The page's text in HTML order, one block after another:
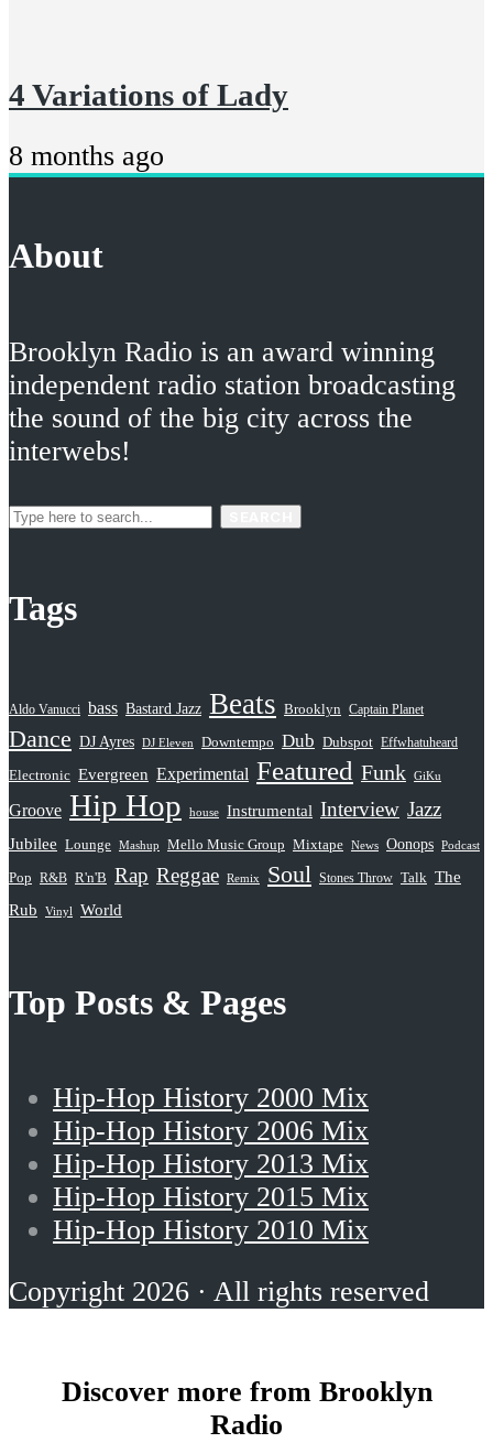
4 Variations of Lady
8 months ago
About
Brooklyn Radio is an award winning
independent radio station broadcasting
the sound of the big city across the
interwebs!
Tags
Aldo Vanucci bass Bastard Jazz Beats Brooklyn Captain Planet
Dance DJ Ayres DJ Eleven Downtempo Dub Dubspot Effwhatuheard
Electronic Evergreen Experimental Featured Funk GiKu
Groove Hip Hop house Instrumental Interview Jazz
Jubilee Lounge Mashup Mello Music Group Mixtape News Oonops Podcast
Pop R&B R'n'B Rap Reggae Remix Soul Stones Throw Talk The
Rub
Vinyl World
Top Posts & Pages
Hip-Hop History 2000 Mix
Hip-Hop History 2006 Mix
Hip-Hop History 2013 Mix
Hip-Hop History 2015 Mix
Hip-Hop History 2010 Mix
Copyright 2026 · All rights reserved
Discover more from Brooklyn
Radio